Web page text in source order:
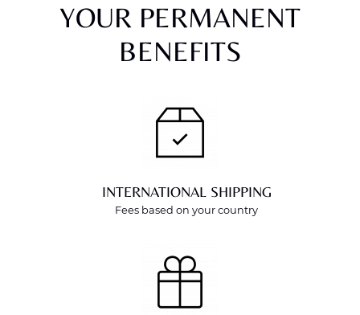
YOUR PERMANENT
BENEFITS
INTERNATIONAL SHIPPING
Fees based on your country